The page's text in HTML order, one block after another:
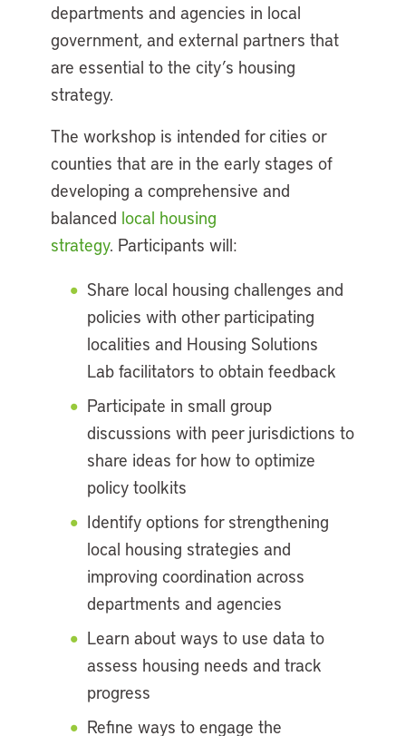
departments and agencies in local
government, and external partners that
are essential to the city’s housing
strategy.
The workshop is intended for cities or
counties that are in the early stages of
developing a comprehensive and
balanced local housing
strategy. Participants will:
Share local housing challenges and
policies with other participating
localities and Housing Solutions
Lab facilitators to obtain feedback
Participate in small group
discussions with peer jurisdictions to
share ideas for how to optimize
policy toolkits
Identify options for strengthening
local housing strategies and
improving coordination across
departments and agencies
Learn about ways to use data to
assess housing needs and track
progress
Refine ways to engage the